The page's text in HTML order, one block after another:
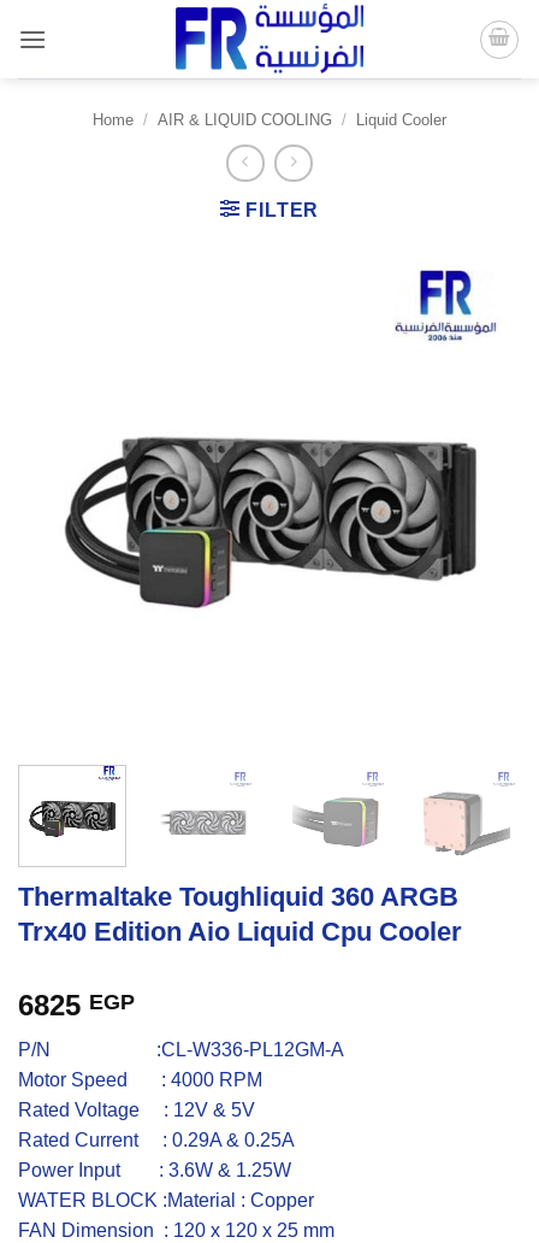
content
Home / AIR & LIQUID COOLING / Liquid Cooler
FILTER
Thermaltake Toughliquid 360 ARGB
Trx40 Edition Aio Liquid Cpu Cooler
6825 EGP
P/N :CL-W336-PL12GM-A
Motor Speed : 4000 RPM
Rated Voltage : 12V & 5V
Rated Current : 0.29A & 0.25A
Power Input : 3.6W & 1.25W
WATER BLOCK :Material : Copper
FAN Dimension : 120 x 120 x 25 mm